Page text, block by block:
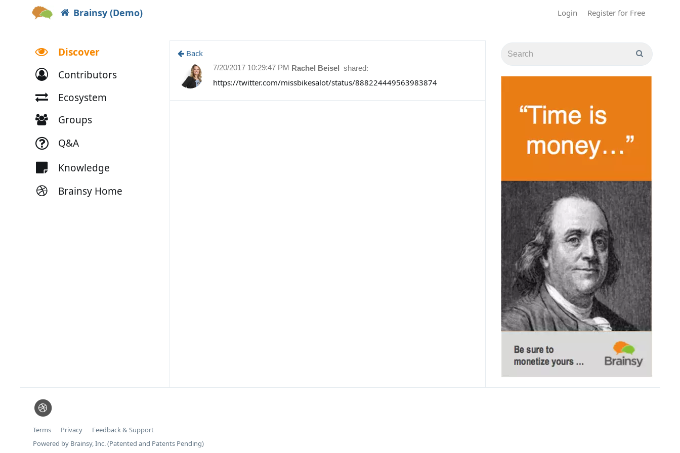
Brainsy (Demo) Login Register for Free
Discover
Contributors
Ecosystem
Groups
Q&A
Knowledge
Brainsy Home
Back
Rachel Beisel shared:
7/20/2017 10:29:47 PM
https://twitter.com/missbikesalot/status/888224449563983874
Terms Privacy
Feedback & Support
Powered by Brainsy, Inc. (Patented and Patents Pending)